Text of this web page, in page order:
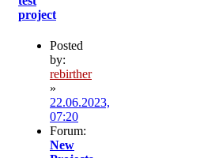
project
Posted
by:
rebirther
»
22.06.2023,
07:20
Forum:
New